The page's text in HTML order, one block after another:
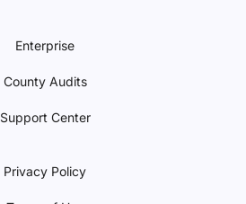
Enterprise
County Audits
Support Center
Privacy Policy